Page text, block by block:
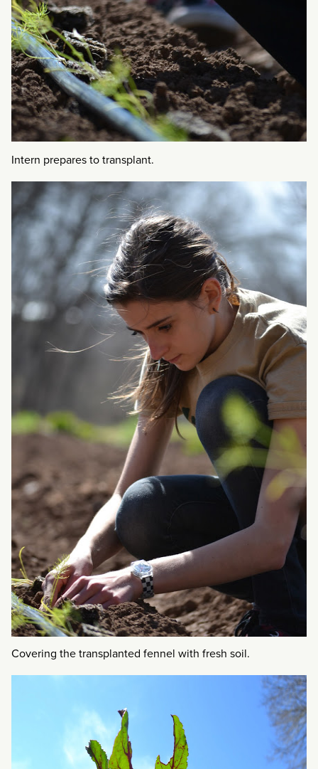
Intern prepares to transplant.
Covering the transplanted fennel with fresh soil.